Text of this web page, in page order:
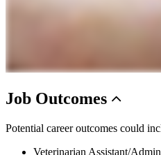
Job Outcomes
Potential career outcomes could
Veterinarian Assistant/